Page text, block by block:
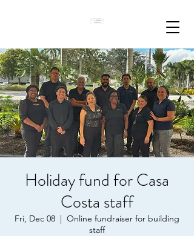
Holiday fund for Casa
Costa staff
Fri, Dec 08
  |
Online fundraiser for building
staff